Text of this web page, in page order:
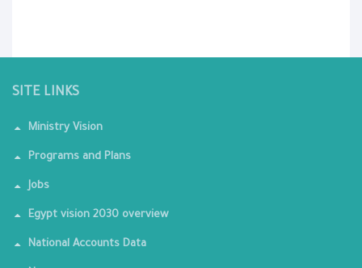
SITE LINKS
Ministry Vision
Programs and Plans
Jobs
Egypt vision 2030 overview
National Accounts Data